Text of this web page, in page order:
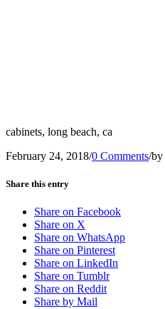
cabinets, long beach, ca
February 24, 2018/0 Comments/by
Share this entry
Share on Facebook
Share on X
Share on WhatsApp
Share on Pinterest
Share on LinkedIn
Share on Tumblr
Share on Reddit
Share by Mail